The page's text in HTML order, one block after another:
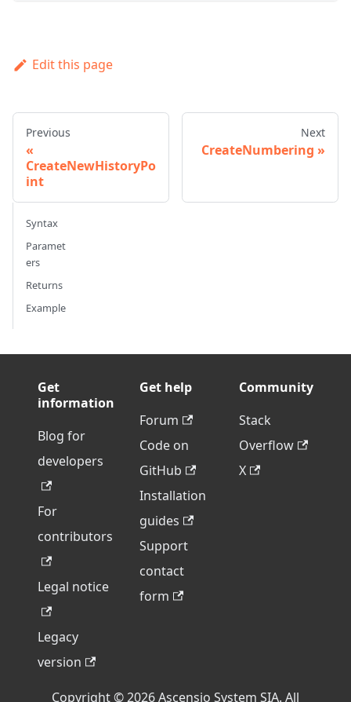
Edit this page
Previous
CreateNewHistoryPo
int
Next
CreateNumbering
Syntax
Paramet
ers
Returns
Example
Get
information
Blog for
developers
For
contributors
Legal notice
Legacy
version
Get help
Forum
Code on
GitHub
Installation
guides
Support
contact
form
Community
Stack
Overflow
X
Copyright © 2026 Ascensio System SIA. All